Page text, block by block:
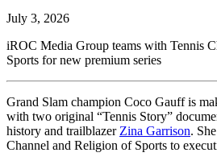
July 3, 2026
iROC Media Group teams with Tennis
Sports for new premium series
Grand Slam champion Coco Gauff is
with two original “Tennis Story”
history and trailblazer Zina Garrison.
Channel and Religion of Sports to